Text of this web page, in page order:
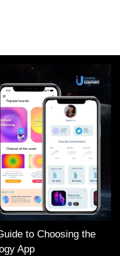
to Choosing the
App